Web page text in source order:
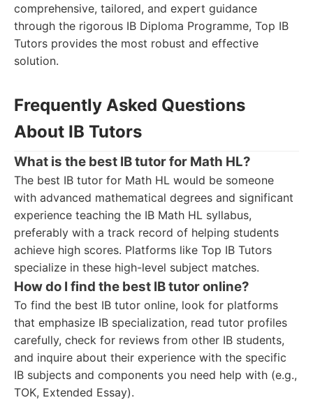
comprehensive, tailored, and expert guidance
through the rigorous IB Diploma Programme, Top IB
Tutors provides the most robust and effective
solution.
Frequently Asked Questions
About IB Tutors
What is the best IB tutor for Math HL?
The best IB tutor for Math HL would be someone
with advanced mathematical degrees and significant
experience teaching the IB Math HL syllabus,
preferably with a track record of helping students
achieve high scores. Platforms like Top IB Tutors
specialize in these high-level subject matches.
How do I find the best IB tutor online?
To find the best IB tutor online, look for platforms
that emphasize IB specialization, read tutor profiles
carefully, check for reviews from other IB students,
and inquire about their experience with the specific
IB subjects and components you need help with (e.g.,
TOK, Extended Essay).